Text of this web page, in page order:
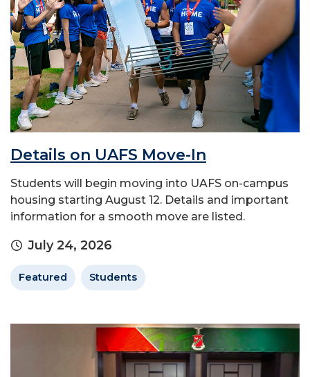
Details on UAFS Move-In
Students will begin moving into UAFS on-campus
housing starting August 12. Details and important
information for a smooth move are listed.
July 24, 2026
Featured Students